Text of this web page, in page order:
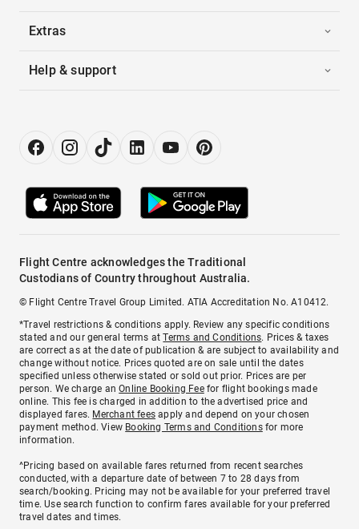
Extras
Help & support
Flight Centre acknowledges the Traditional
Custodians of Country throughout Australia.
© Flight Centre Travel Group Limited. ATIA Accreditation No. A10412.
*Travel restrictions & conditions apply. Review any specific conditions
stated and our general terms atTerms and Conditions. Prices & taxes
are correct as at the date of publication & are subject to availability and
change without notice. Prices quoted are on sale until the dates
specified unless otherwise stated or sold out prior. Prices are per
person. We charge anOnline Booking Feefor flight bookings made
online. This fee is charged in addition to the advertised price and
displayed fares. Merchant fees apply and depend on your chosen
payment method. View Booking Terms and Conditionsfor more
information.
^Pricing based on available fares returned from recent searches
conducted, with a departure date of between 7 to 28 days from
search/booking. Pricing may not be available for your preferred travel
time. Use search function to confirm fares available for your preferred
travel dates and times.